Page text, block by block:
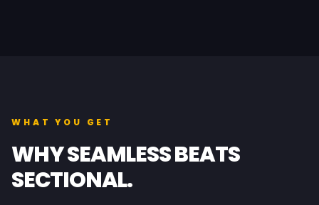
WHAT YOU GET
WHY SEAMLESS BEATS
SECTIONAL.